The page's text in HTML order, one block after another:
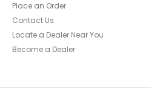
Place an Order
Contact Us
Locate a Dealer Near You
Become a Dealer